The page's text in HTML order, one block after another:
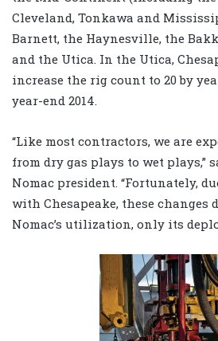
Cleveland, Tonkawa and
Barnett, the Haynesville, the
and the Utica. In the Utica,
increase the rig count to 20 by
year-end 2014.
“Like most contractors, we are
from dry gas plays to wet plays,”
Nomac president. “Fortunately,
with Chesapeake, these changes
Nomac’s utilization, only its